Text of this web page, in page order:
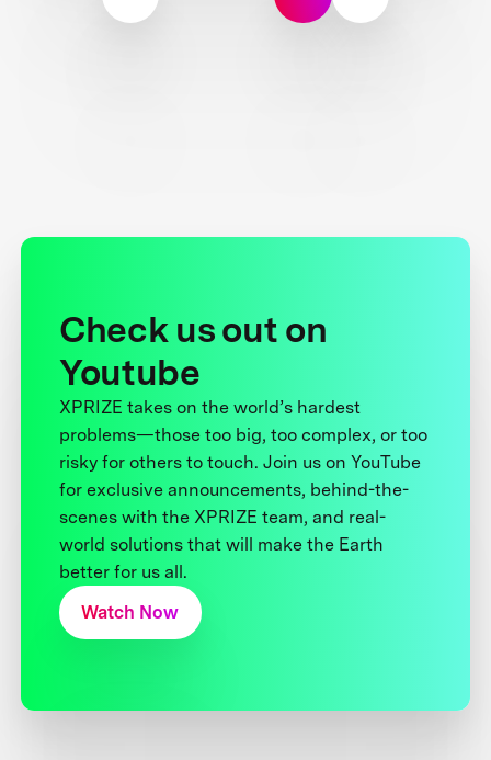
Check us out on
Youtube
XPRIZE takes on the world’s hardest
problems—those too big, too complex, or too
risky for others to touch. Join us on YouTube
for exclusive announcements, behind-the-
scenes with the XPRIZE team, and real-
world solutions that will make the Earth
better for us all.
Watch Now